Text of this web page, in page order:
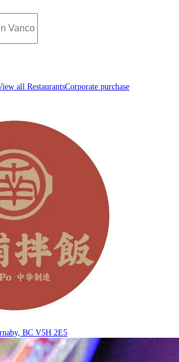
| Bravo - Discover Vancouver's Best
all RestaurantsCorporate purchase
BC V5H 2E5